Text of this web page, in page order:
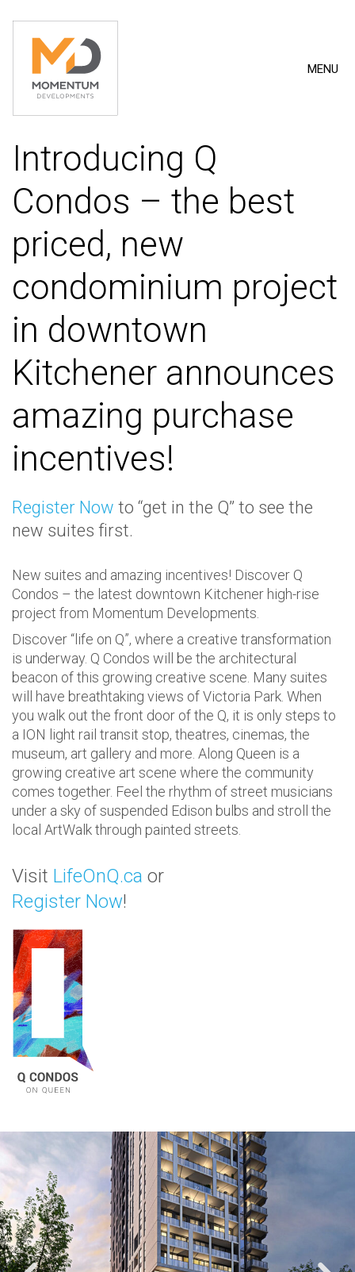
MENU
Introducing Q
Condos – the best
priced, new
condominium project
in downtown
Kitchener announces
amazing purchase
incentives!
Register Now to “get in the Q” to see the
new suites first.
New suites and amazing incentives! Discover Q
Condos – the latest downtown Kitchener high-rise
project from Momentum Developments.
Discover “life on Q”, where a creative transformation
is underway. Q Condos will be the architectural
beacon of this growing creative scene. Many suites
will have breathtaking views of Victoria Park. When
you walk out the front door of the Q, it is only steps to
a ION light rail transit stop, theatres, cinemas, the
museum, art gallery and more. Along Queen is a
growing creative art scene where the community
comes together. Feel the rhythm of street musicians
under a sky of suspended Edison bulbs and stroll the
local ArtWalk through painted streets
Visit LifeOnQ.ca or
Register Now!